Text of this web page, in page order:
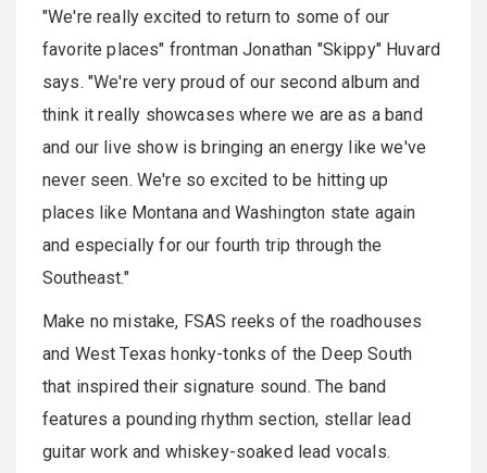
"We're really excited to return to some of our
favorite places" frontman Jonathan "Skippy" Huvard
says. "We're very proud of our second album and
think it really showcases where we are as a band
and our live show is bringing an energy like we've
never seen. We're so excited to be hitting up
places like Montana and Washington state again
and especially for our fourth trip through the
Southeast."
Make no mistake, FSAS reeks of the roadhouses
and West Texas honky-tonks of the Deep South
that inspired their signature sound. The band
features a pounding rhythm section, stellar lead
guitar work and whiskey-soaked lead vocals.